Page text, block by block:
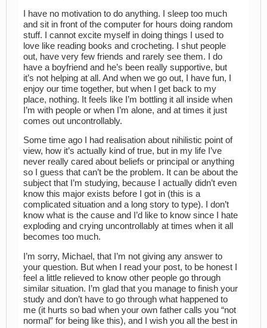
I have no motivation to do anything. I sleep too much
and sit in front of the computer for hours doing random
stuff. I cannot excite myself in doing things I used to
love like reading books and crocheting. I shut people
out, have very few friends and rarely see them. I do
have a boyfriend and he’s been really supportive, but
it’s not helping at all. And when we go out, I have fun, I
enjoy our time together, but when I get back to my
place, nothing. It feels like I’m bottling it all inside when
I’m with people or when I’m alone, and at times it just
comes out uncontrollably.
Some time ago I had realisation about nihilistic point of
view, how it’s actually kind of true, but in my life I’ve
never really cared about beliefs or principal or anything
so I guess that can’t be the problem. It can be about the
subject that I’m studying, because I actually didn’t even
know this major exists before I got in (this is a
complicated situation and a long story to type). I don’t
know what is the cause and I’d like to know since I hate
exploding and crying uncontrollably at times when it all
becomes too much.
I’m sorry, Michael, that I’m not giving any answer to
your question. But when I read your post, to be honest I
feel a little relieved to know other people go through
similar situation. I’m glad that you manage to finish your
study and don’t have to go through what happened to
me (it hurts so bad when your own father calls you “not
normal” for being like this), and I wish you all the best in